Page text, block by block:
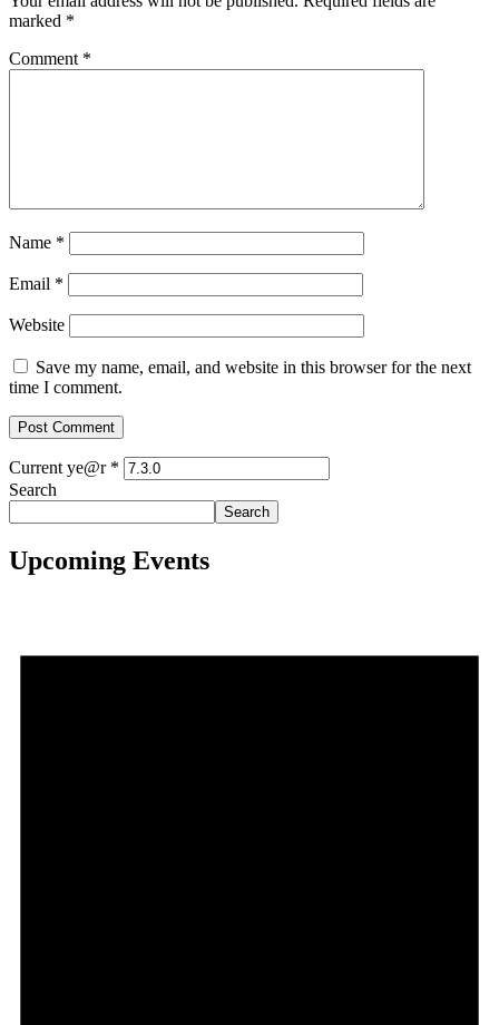
marked *
Comment *
Name *
Email *
Website
Save my name, email, and website in this browser for the next
time I comment.
Current ye@r *
Search
Search
Upcoming Events